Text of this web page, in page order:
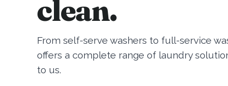
clean.
From self-serve washers to full-service
offers a complete range of laundry
to us.